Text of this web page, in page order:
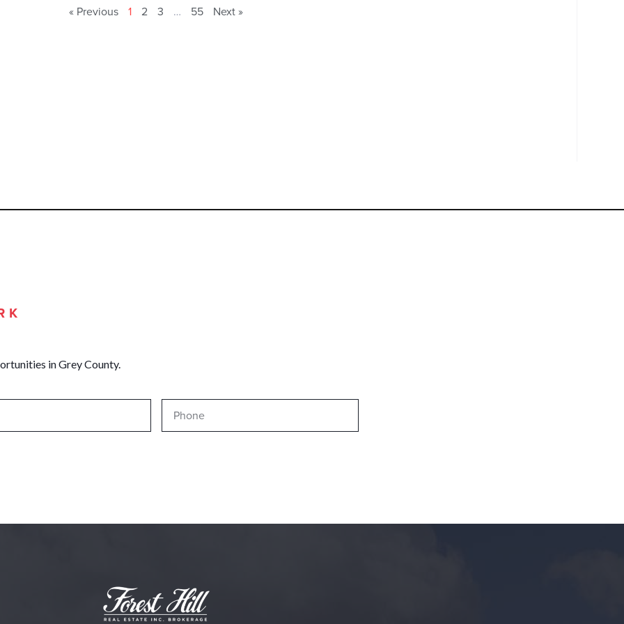
« Previous 1 2 3 … 55 Next »
in Grey County.